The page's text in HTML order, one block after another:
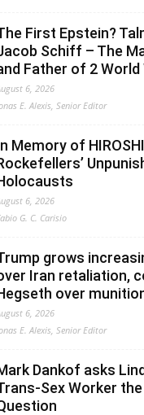
First Epstein?
Schiff – The
Father of 2 World
6, 2026
E. Alexis, Senior Editor
Memory of
6, 2026
G. C. Carisio
grows
Iran retaliation,
over
6, 2026
E. Alexis, Senior Editor
Dankof asks
Sex Worker